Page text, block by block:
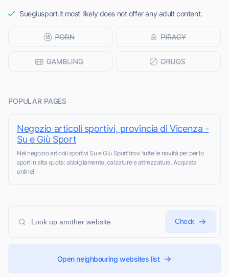
Suegiusport.it most likely does not offer any adult content.
POPULAR PAGES
Negozio articoli sportivi, provincia di Vicenza -
Su e Giù Sport
Nel negozio articoli sportivi Su e Giù Sport trovi tutte le novità per per lo
sport in alta quota: abbigliamento, calzature e attrezzatura. Acquista
online!
Check
Open neighbouring websites list